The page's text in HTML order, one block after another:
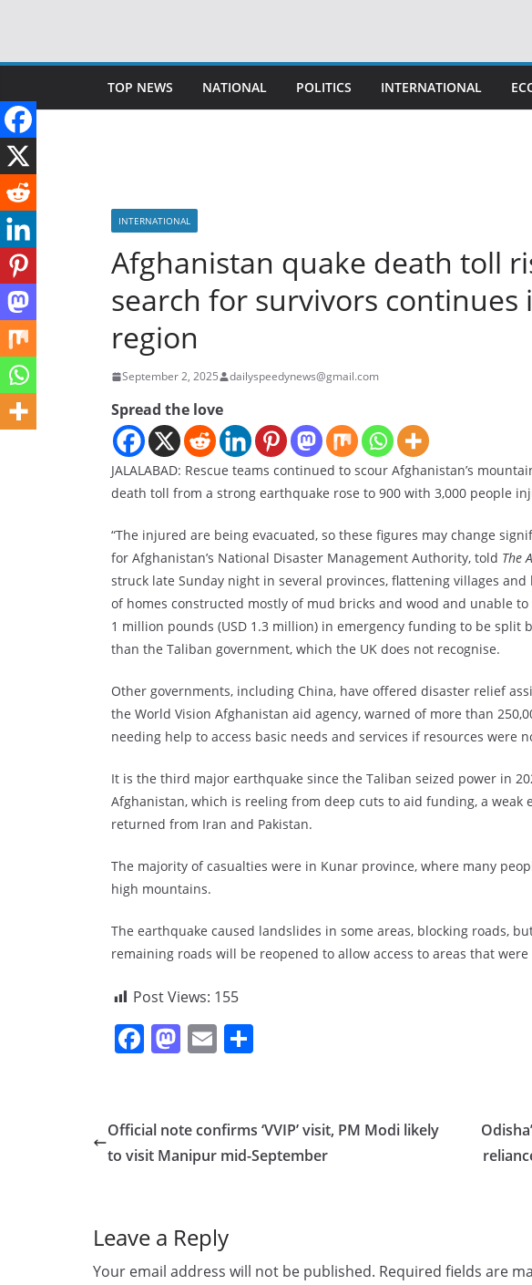
content
TOP NEWS NATIONAL POLITICS INTERNATIONAL
INTERNATIONAL
Afghanistan quake death toll
search for survivors
region
September 2, 2025 dailyspeedynews@gmail.com
Spread the love
JALALABAD: Rescue teams continued to scour Afghanistan’s
death toll from a strong earthquake rose to 900 with 3,000 people
“The injured are being evacuated, so these figures may change
for Afghanistan’s National Disaster Management Authority, told The
struck late Sunday night in several provinces, flattening villages
of homes constructed mostly of mud bricks and wood and unable
1 million pounds (USD 1.3 million) in emergency funding to be split
than the Taliban government, which the UK does not recognise.
Other governments, including China, have offered disaster relief
the World Vision Afghanistan aid agency, warned of more than
needing help to access basic needs and services if resources were
It is the third major earthquake since the Taliban seized power in
Afghanistan, which is reeling from deep cuts to aid funding, a weak
returned from Iran and Pakistan.
The majority of casualties were in Kunar province, where many
high mountains.
The earthquake caused landslides in some areas, blocking roads,
remaining roads will be reopened to allow access to areas that
Post Views: 155
F
e
b
k
M
o
d
E
l e
Official note confirms ‘VVIP’ visit, PM Modi likely
to visit Manipur mid-September
Leave a Reply
Your email address will not be published. Required fields are